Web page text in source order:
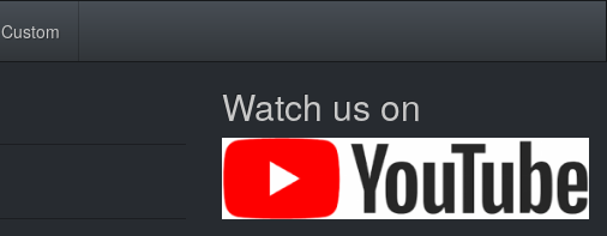
Custom
Watch us on